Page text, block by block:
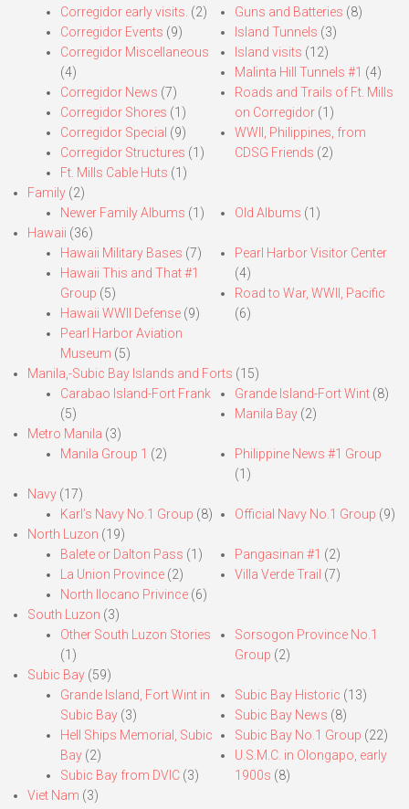
Corregidor early visits. (2)
Corregidor Events (9)
Corregidor Miscellaneous
(4)
Corregidor News (7)
Corregidor Shores (1)
Corregidor Special (9)
Corregidor Structures (1)
Ft. Mills Cable Huts (1)
Guns and Batteries (8)
Island Tunnels (3)
Island visits (12)
Malinta Hill Tunnels #1 (4)
Roads and Trails of Ft. Mills
on Corregidor(1)
WWII, Philippines, from
CDSG Friends (2)
Family (2)
Newer Family Albums (1) Old Albums (1)
Hawaii (36)
Hawaii Military Bases (7)
Hawaii This and That #1
Group (5)
Hawaii WWII Defense (9)
Pearl Harbor Aviation
Museum (5)
Pearl Harbor Visitor Center
(4)
Road to War, WWII, Pacific
(6)
Manila,-Subic Bay Islands and Forts (15)
Carabao Island-Fort Frank
(5)
Grande Island-Fort Wint(8)
Manila Bay(2)
Metro Manila (3)
Manila Group 1 (2)
Philippine News #1 Group
(1)
Navy (17)
Karl’s Navy No.1 Group (8) Official Navy No.1 Group (9)
North Luzon (19)
Balete or Dalton Pass (1)
La Union Province (2)
North Ilocano Privince (6)
Pangasinan #1 (2)
Villa Verde Trail (7)
South Luzon (3)
Other South Luzon Stories
(1)
Sorsogon Province No.1
Group (2)
Subic Bay (59)
Grande Island, Fort Wint in
Subic Bay (3)
Hell Ships Memorial, Subic
Bay (2)
Subic Bay from DVIC (3)
Subic Bay Historic (13)
Subic Bay News (8)
Subic Bay No.1 Group (22)
U.S.M.C. in Olongapo, early
1900s (8)
Viet Nam (3)